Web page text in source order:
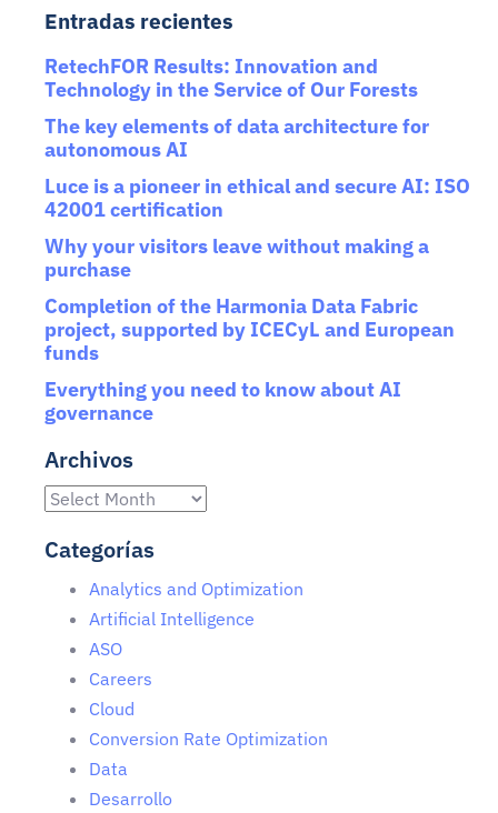
Entradas recientes
RetechFOR Results: Innovation and
Technology in the Service of Our Forests
The key elements of data architecture for
autonomous AI
Luce is a pioneer in ethical and secure AI: ISO
42001 certification
Why your visitors leave without making a
purchase
Completion of the Harmonia Data Fabric
project, supported by ICECyL and European
funds
Everything you need to know about AI
governance
Archivos
Categorías
Analytics and Optimization
Artificial Intelligence
ASO
Careers
Cloud
Conversion Rate Optimization
Data
Desarrollo